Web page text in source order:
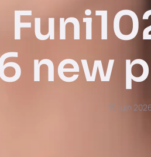
new
15 juin